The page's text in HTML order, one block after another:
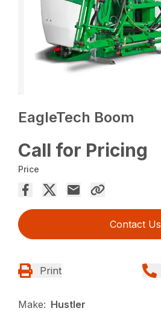
EagleTech Boom
Call for Pricing
Price
Contact Us
Print
Make: Hustler